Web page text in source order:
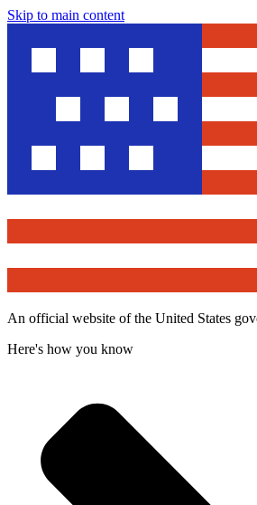
Skip to main content
An official website of the United States
Here's how you know